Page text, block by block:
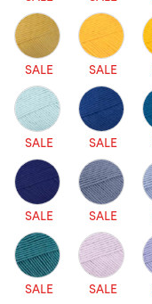
SALE SALE
SALE SALE
SALE SALE
SALE SALE